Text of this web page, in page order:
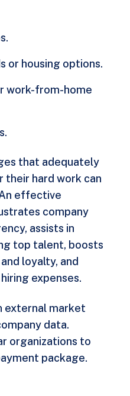
or housing options.
work-from-home
that adequately
their hard work can
effective
company
assists in
top talent, boosts
loyalty, and
expenses.
external market
data.
organizations to
package.